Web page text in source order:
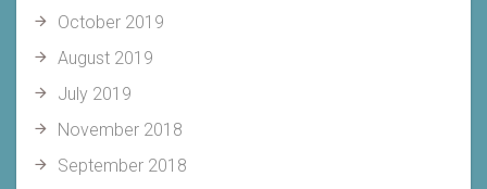
October 2019
August 2019
July 2019
November 2018
September 2018